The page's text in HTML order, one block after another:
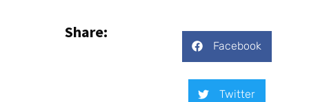
Share:
Facebook
Twitter